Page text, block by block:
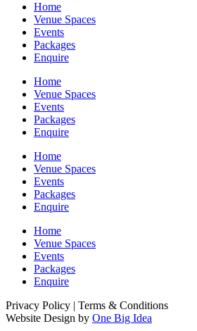
Home
Venue Spaces
Events
Packages
Enquire
Home
Venue Spaces
Events
Packages
Enquire
Home
Venue Spaces
Events
Packages
Enquire
Home
Venue Spaces
Events
Packages
Enquire
Privacy Policy | Terms & Conditions
Website Design by One Big Idea